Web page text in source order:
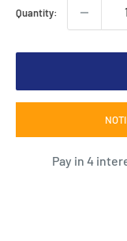
Quantity: